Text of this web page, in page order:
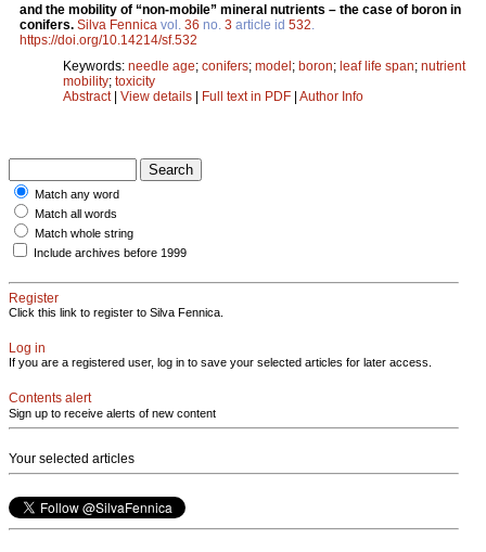
and the mobility of “non-mobile” mineral nutrients – the case of boron in
conifers. Silva Fennica vol. 36 no. 3 article id 532
https://doi.org/10.14214/sf.532
Keywords: needle age; conifers; model; boron; leaf life span; nutrient
mobility; toxicity
Abstract| View details | Full text in PDF | Author Info
Match any word
Match all words
Match whole string
Include archives before 1999
Register
Click this link to register to Silva Fennica.
Log in
If you are a registered user, log in to save your selected articles for later access.
Contents alert
Sign up to receive alerts of new content
Your selected articles